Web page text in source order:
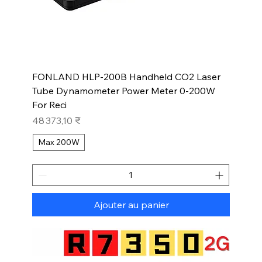
FONLAND HLP-200B Handheld CO2 Laser
Tube Dynamometer Power Meter 0-200W
For Reci
Prix
48 373,10 ₹
Max 200W
Ajouter au panier